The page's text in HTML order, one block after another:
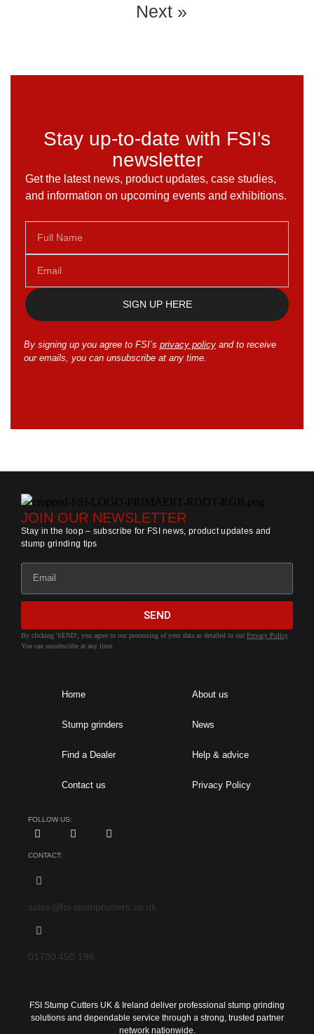
Next »
Stay up-to-date with FSI's
newsletter
Get the latest news, product updates, case studies,
and information on upcoming events and exhibitions.
SIGN UP HERE
By signing up you agree to FSI’s privacy policyand to receive
our emails, you can unsubscribe at any time.
JOIN OUR NEWSLETTER
Stay in the loop – subscribe for FSI news, product updates and
stump grinding tips
SEND
By clicking 'SEND', you agree to our processing of your data as detailed in our Privacy Policy.
You can unsubscribe at any time.
Home
Stump grinders
Find a Dealer
Contact us
About us
News
Help & advice
Privacy Policy
FOLLOW US:
CONTACT:
sales@fsi-stumpcutters.co.uk
01730 450 186
FSI Stump Cutters UK & Ireland deliver professional stump grinding
solutions and dependable service through a strong, trusted partner
network nationwide.